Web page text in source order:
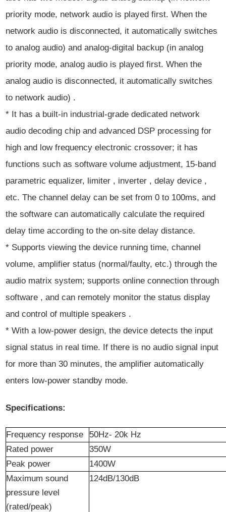
priority mode, network audio is played first. When the
network audio is disconnected, it automatically switches
to analog audio) and analog-digital backup (in analog
priority mode, analog audio is played first. When the
analog audio is disconnected, it automatically switches
to network audio) .
* It has a built-in industrial-grade dedicated network
audio decoding chip and advanced DSP processing for
high and low frequency electronic crossover; it has
functions such as software volume adjustment, 15-band
parametric equalizer, limiter , inverter , delay device ,
etc. The channel delay can be set from 0 to 100ms, and
the software can automatically calculate the required
delay time according to the on-site delay distance.
* Supports viewing the device running time, channel
volume, amplifier status (normal/faulty, etc.) through the
audio matrix system; supports online connection through
software , and can remotely monitor the status display
and control of multiple speakers .
* With a low-power design, the device detects the input
signal status in real time. If there is no audio signal input
for more than 30 minutes, the amplifier automatically
enters low-power standby mode.
Specifications:
Frequency response 50Hz- 20k Hz
Rated power
350W
Peak power
1400W
Maximum sound
pressure level
(rated/peak)
124dB/130dB